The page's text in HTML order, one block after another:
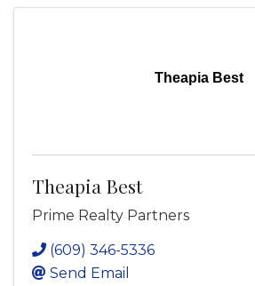
Theapia Best
Theapia Best
Prime Realty Partners
(609) 346-5336
Send Email